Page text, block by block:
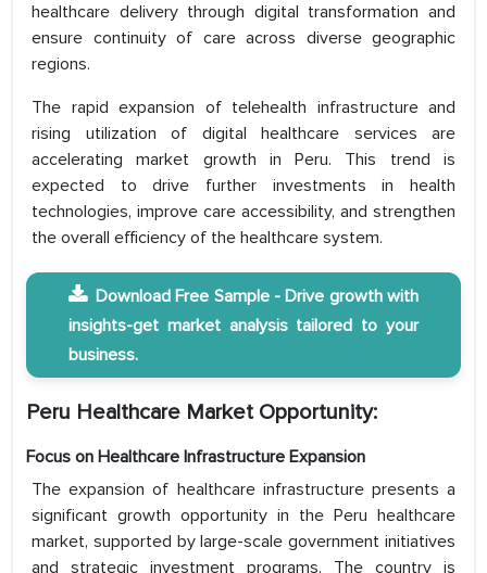
healthcare delivery through digital transformation and
ensure continuity of care across diverse geographic
regions.
The rapid expansion of telehealth infrastructure and
rising utilization of digital healthcare services are
accelerating market growth in Peru. This trend is
expected to drive further investments in health
technologies, improve care accessibility, and strengthen
the overall efficiency of the healthcare system.
Download Free Sample - Drive growth with
insights-get market analysis tailored to your
business.
Peru Healthcare Market Opportunity:
Focus on Healthcare Infrastructure Expansion
The expansion of healthcare infrastructure presents a
significant growth opportunity in the Peru healthcare
market, supported by large-scale government initiatives
and strategic investment programs. The country is